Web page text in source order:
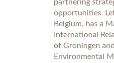
partnering
opportunities.
Belgium, has a
International
of Groningen
Environmental